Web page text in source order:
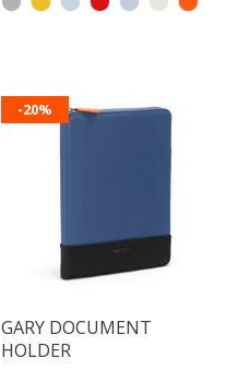
-20%
GARY DOCUMENT
HOLDER